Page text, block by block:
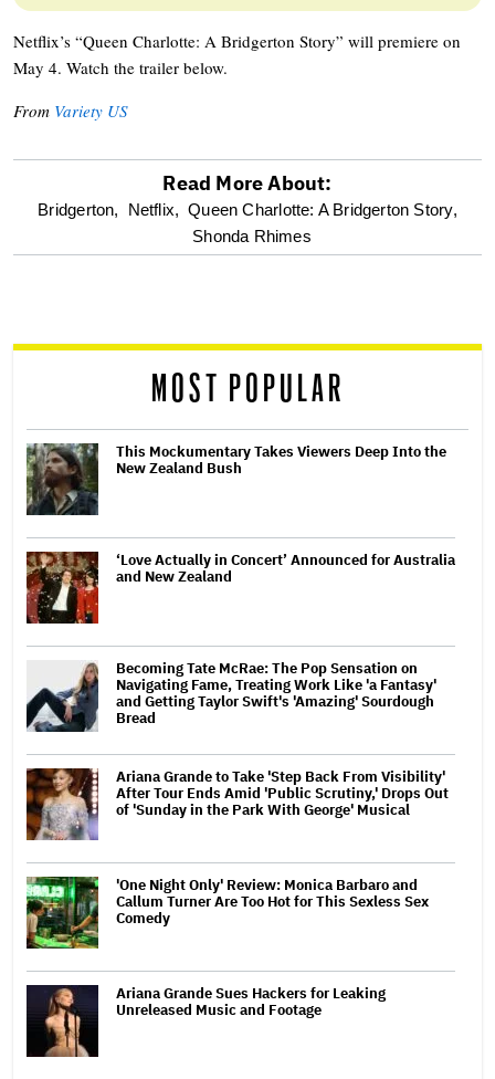
Netflix’s “Queen Charlotte: A Bridgerton Story” will premiere on
May 4. Watch the trailer below.
From Variety US
optional
screen
Read More About:
Bridgerton, Netflix, Queen Charlotte: A Bridgerton Story,
Shonda Rhimes
MOST POPULAR
This Mockumentary Takes Viewers Deep Into the
New Zealand Bush
‘Love Actually in Concert’ Announced for Australia
and New Zealand
Becoming Tate McRae: The Pop Sensation on
Navigating Fame, Treating Work Like 'a Fantasy'
and Getting Taylor Swift's 'Amazing' Sourdough
Bread
Ariana Grande to Take 'Step Back From Visibility'
After Tour Ends Amid 'Public Scrutiny,' Drops Out
of 'Sunday in the Park With George' Musical
'One Night Only' Review: Monica Barbaro and
Callum Turner Are Too Hot for This Sexless Sex
Comedy
Ariana Grande Sues Hackers for Leaking
Unreleased Music and Footage